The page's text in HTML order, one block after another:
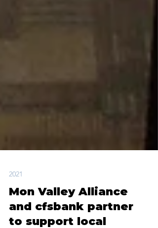
2021
Mon Valley Alliance